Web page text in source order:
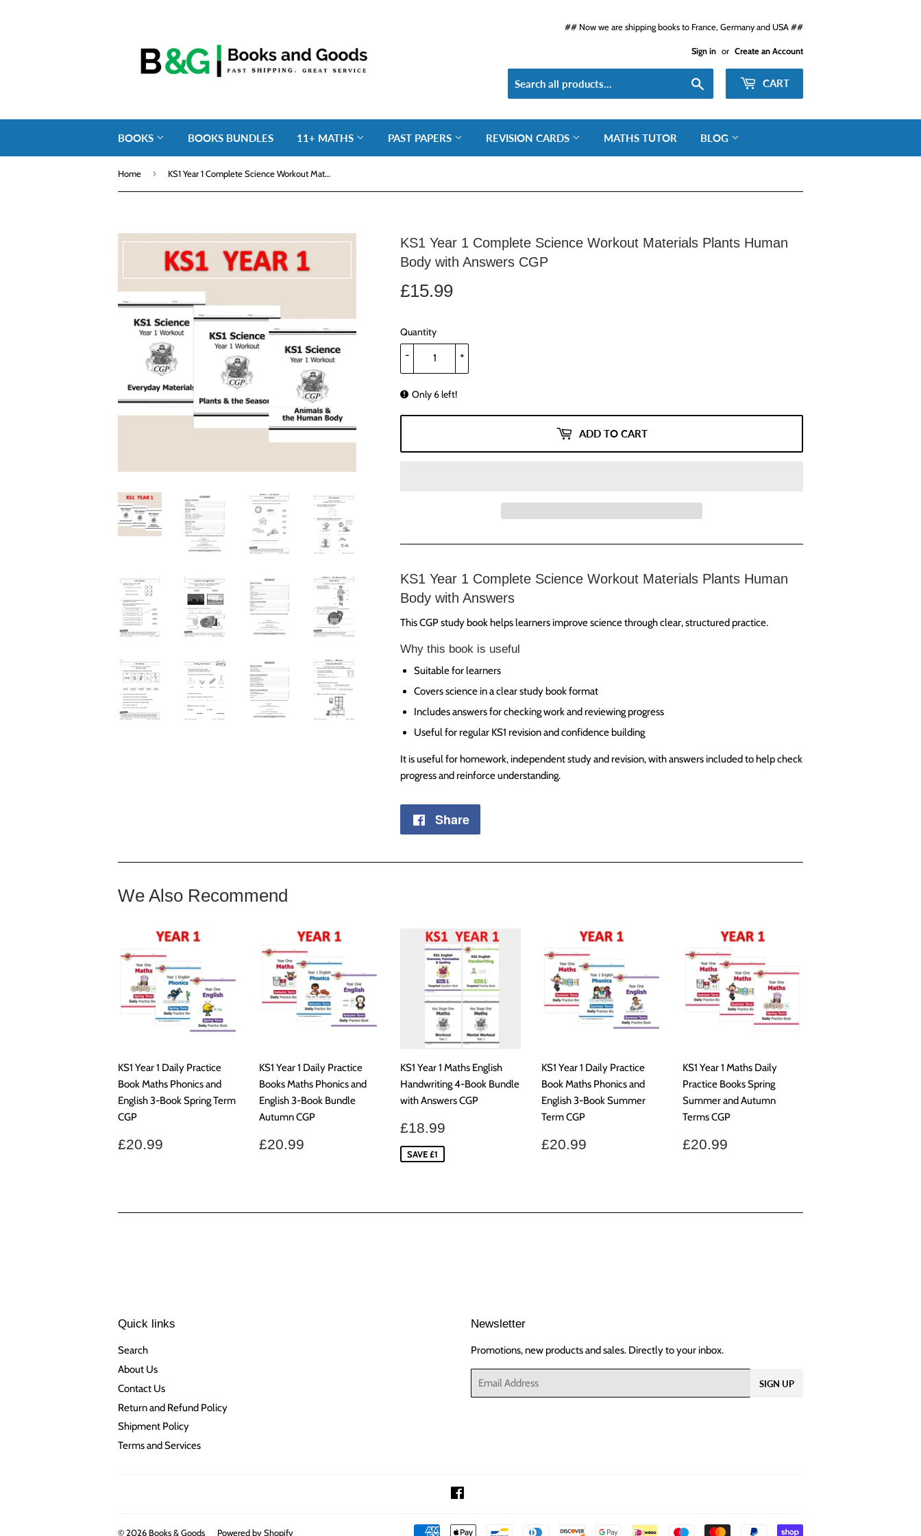
## Now we are shipping books to France, Germany and USA ##
Sign in or Create an Account
CART
BOOKS BOOKS BUNDLES 11+ MATHS PAST PAPERS REVISION CARDS MATHS TUTOR BLOG
Home › KS1 Year 1 Complete Science Workout Materials Plants Human Body with Answers CGP
KS1 Year 1 Complete Science Workout Materials Plants Human
Body with Answers CGP
£15.99
Quantity
+
-
Only 6 left!
ADD TO CART
KS1 Year 1 Complete Science Workout Materials Plants Human
Body with Answers
This CGP study book helps learners improve science through clear, structured practice.
Why this book is useful
Suitable for learners
Covers science in a clear study book format
Includes answers for checking work and reviewing progress
Useful for regular KS1 revision and confidence building
It is useful for homework, independent study and revision, with answers included to help check
progress and reinforce understanding.
Share
We Also Recommend
KS1 Year 1 Daily Practice
Book Maths Phonics and
English 3-Book Spring Term
CGP
Regular
£20.99
KS1 Year 1 Daily Practice
Books Maths Phonics and
English 3-Book Bundle
Autumn CGP
Regular
£20.99
KS1 Year 1 Maths English
Handwriting 4-Book Bundle
with Answers CGP
Sale
price
£18.99
SAVE £1
KS1 Year 1 Daily Practice
Book Maths Phonics and
English 3-Book Summer
Term CGP
Regular
£20.99
KS1 Year 1 Maths Daily
Practice Books Spring
Summer and Autumn
Terms CGP
Regular
£20.99
Quick links
Search
About Us
Contact Us
Return and Refund Policy
Shipment Policy
Terms and Services
Newsletter
Promotions, new products and sales. Directly to your inbox.
Email
SIGN UP
© 2026 Books & Goods Powered by Shopify